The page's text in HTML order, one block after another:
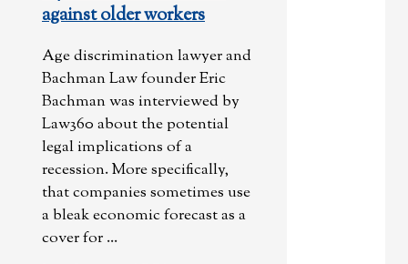
against older workers
Age discrimination lawyer and
Bachman Law founder Eric
Bachman was interviewed by
Law360 about the potential
legal implications of a
recession. More specifically,
that companies sometimes use
a bleak economic forecast as a
cover for ...